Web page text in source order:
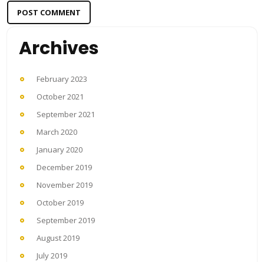
Archives
February 2023
October 2021
September 2021
March 2020
January 2020
December 2019
November 2019
October 2019
September 2019
August 2019
July 2019